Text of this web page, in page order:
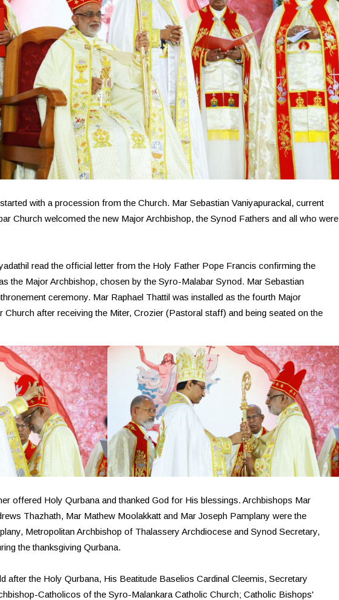
with a procession from the Church. Mar Sebastian Vaniyapurackal, current
Church welcomed the new Major Archbishop, the Synod Fathers and all who were
read the official letter from the Holy Father Pope Francis confirming the
the Major Archbishop, chosen by the Syro-Malabar Synod. Mar Sebastian
ceremony. Mar Raphael Thattil was installed as the fourth Major
after receiving the Miter, Crozier (Pastoral staff) and being seated on the
offered Holy Qurbana and thanked God for His blessings. Archbishops Mar
Thazhath, Mar Mathew Moolakkatt and Mar Joseph Pamplany were the
Metropolitan Archbishop of Thalassery Archdiocese and Synod Secretary,
the thanksgiving Qurbana.
after the Holy Qurbana, His Beatitude Baselios Cardinal Cleemis, Secretary
Catholicos of the Syro-Malankara Catholic Church; Catholic Bishops'